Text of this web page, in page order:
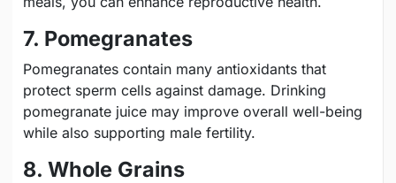
7. Pomegranates
Pomegranates contain many antioxidants that
protect sperm cells against damage. Drinking
pomegranate juice may improve overall well-being
while also supporting male fertility.
8. Whole Grains